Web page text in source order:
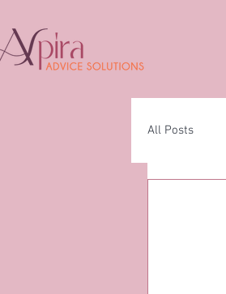
All Posts